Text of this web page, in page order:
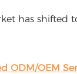
has shifted
ODM/OEM